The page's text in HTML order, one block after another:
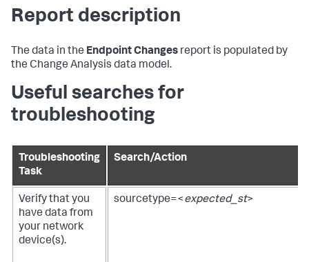
Report description
The data in the Endpoint Changes report is populated by
the Change Analysis data model.
Useful searches for
troubleshooting
Troubleshooting
Task
Search/Action
Verify that you
have data from
your network
device(s).
sourcetype=<expected_st>